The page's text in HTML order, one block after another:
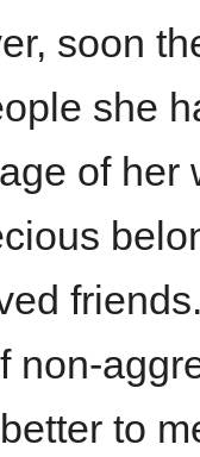
soon
she
of her
non-
to